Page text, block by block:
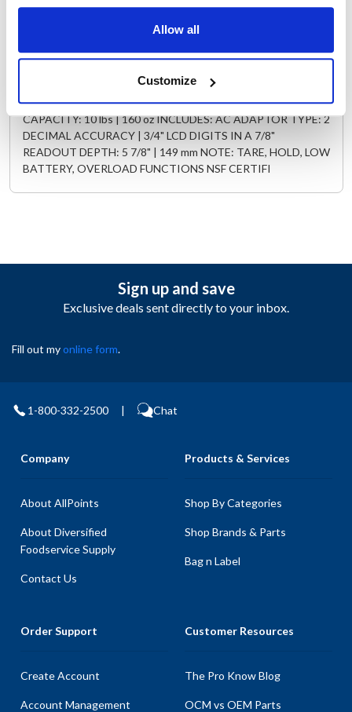
Allow all
Customize
Description
MATERIAL: STAINLESS STEEL WIDTH: 4 3/4" | 121 mm
CAPACITY: 10 lbs | 160 oz INCLUDES: AC ADAPTOR TYPE: 2
DECIMAL ACCURACY | 3/4" LCD DIGITS IN A 7/8"
READOUT DEPTH: 5 7/8" | 149 mm NOTE: TARE, HOLD, LOW
BATTERY, OVERLOAD FUNCTIONS NSF CERTIFI
Sign up and save
Exclusive deals sent directly to your inbox.
Fill out myonline form.
1-800-332-2500 | Chat
Company
About AllPoints
About Diversified
Foodservice Supply
Contact Us
Products & Services
Shop By Categories
Shop Brands & Parts
Bag n Label
Order Support
Create Account
Account Management
Customer Resources
The Pro Know Blog
OCM vs OEM Parts